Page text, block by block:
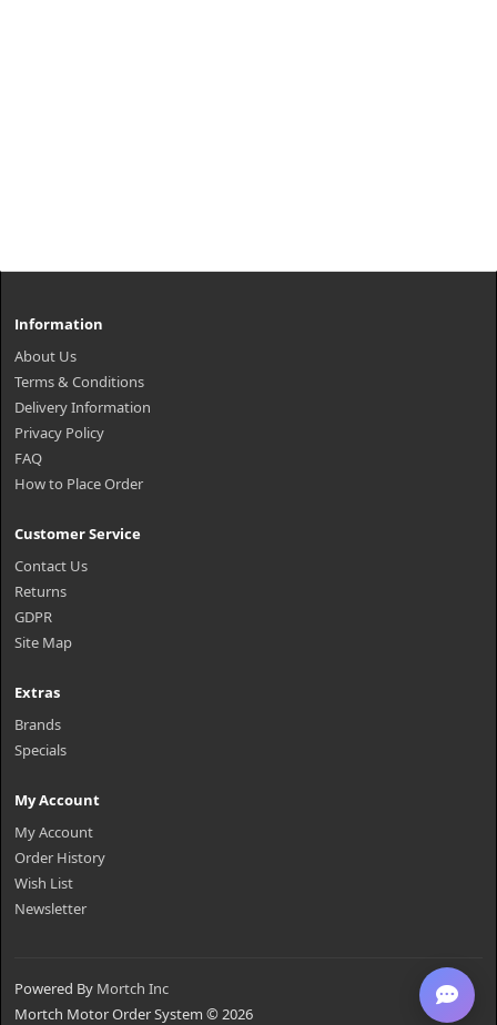
Information
About Us
Terms & Conditions
Delivery Information
Privacy Policy
FAQ
How to Place Order
Customer Service
Contact Us
Returns
GDPR
Site Map
Extras
Brands
Specials
My Account
My Account
Order History
Wish List
Newsletter
Powered By Mortch Inc
Mortch Motor Order System © 2026